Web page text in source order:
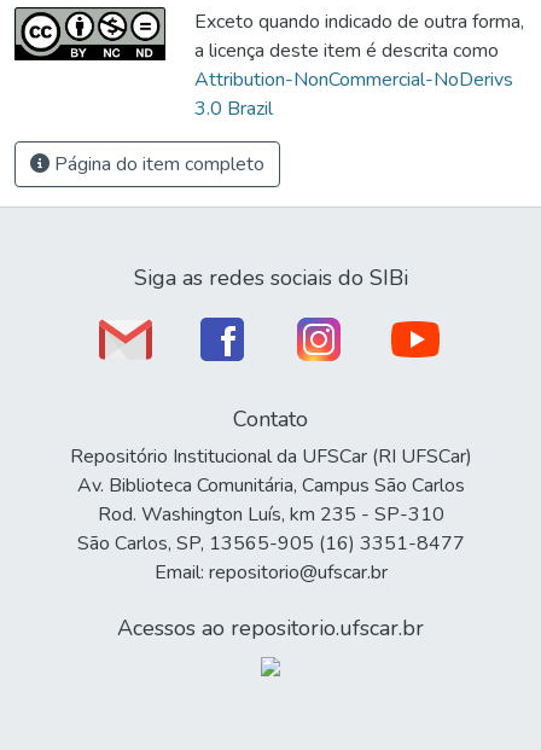
Exceto quando indicado de outra forma,
a licença deste item é descrita como
Attribution-NonCommercial-NoDerivs
3.0 Brazil
Página do item completo
Siga as redes sociais do SIBi
Contato
Repositório Institucional da UFSCar (RI UFSCar)
Av. Biblioteca Comunitária, Campus São Carlos
Rod. Washington Luís, km 235 - SP-310
São Carlos, SP, 13565-905 (16) 3351-8477
Email: repositorio@ufscar.br
Acessos ao repositorio.ufscar.br